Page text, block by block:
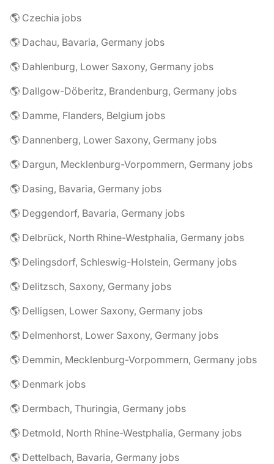
🌎 Czechia jobs
🌎 Dachau, Bavaria, Germany jobs
🌎 Dahlenburg, Lower Saxony, Germany jobs
🌎 Dallgow-Döberitz, Brandenburg, Germany jobs
🌎 Damme, Flanders, Belgium jobs
🌎 Dannenberg, Lower Saxony, Germany jobs
🌎 Dargun, Mecklenburg-Vorpommern, Germany jobs
🌎 Dasing, Bavaria, Germany jobs
🌎 Deggendorf, Bavaria, Germany jobs
🌎 Delbrück, North Rhine-Westphalia, Germany jobs
🌎 Delingsdorf, Schleswig-Holstein, Germany jobs
🌎 Delitzsch, Saxony, Germany jobs
🌎 Delligsen, Lower Saxony, Germany jobs
🌎 Delmenhorst, Lower Saxony, Germany jobs
🌎 Demmin, Mecklenburg-Vorpommern, Germany jobs
🌎 Denmark jobs
🌎 Dermbach, Thuringia, Germany jobs
🌎 Detmold, North Rhine-Westphalia, Germany jobs
🌎 Dettelbach, Bavaria, Germany jobs